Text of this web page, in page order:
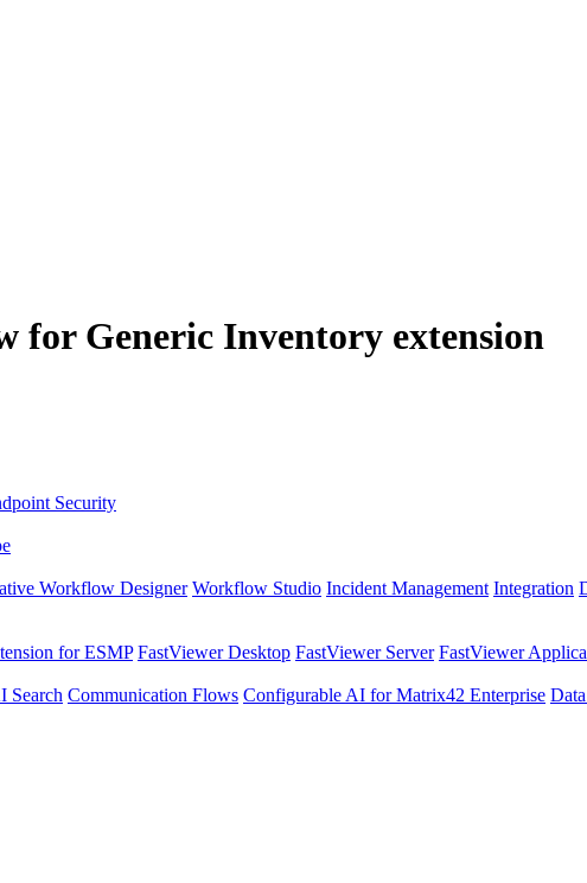
for Generic Inventory extension
Security
Workflow Designer Workflow Studio Incident Management Integration
for ESMP FastViewer Desktop FastViewer Server FastViewer
Search Communication Flows Configurable AI for Matrix42 Enterprise